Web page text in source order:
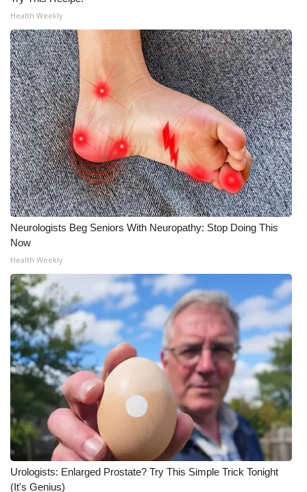
Health Weekly
Neurologists Beg Seniors With Neuropathy: Stop Doing This
Now
Health Weekly
Urologists: Enlarged Prostate? Try This Simple Trick Tonight
(It's Genius)